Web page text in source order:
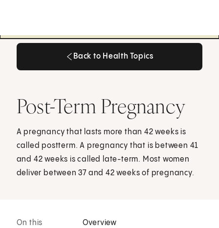
Back to Health Topics
Post-Term Pregnancy
A pregnancy that lasts more than 42 weeks is
called postterm. A pregnancy that is between 41
and 42 weeks is called late-term. Most women
deliver between 37 and 42 weeks of pregnancy.
On this
Overview